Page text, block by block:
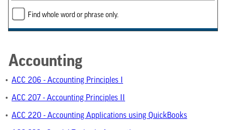
Find whole word or phrase only.
Accounting
• ACC 206 - Accounting Principles I
• ACC 207 - Accounting Principles II
• ACC 220 - Accounting Applications using QuickBooks